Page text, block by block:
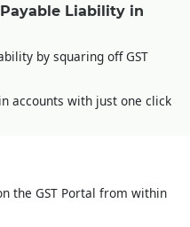
Liability in
by squaring off GST
accounts with just one click
the GST Portal from within